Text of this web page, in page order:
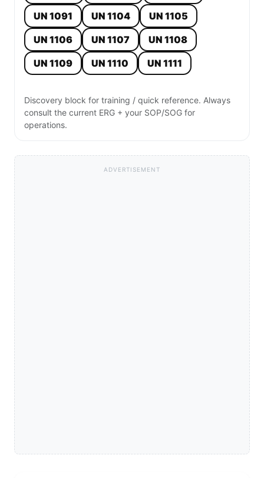
UN 1091 UN 1104
UN 1105
UN 1106
UN 1107
UN 1108
UN 1109
UN 1110 UN 1111
Discovery block for training / quick reference. Always
consult the current ERG + your SOP/SOG for
operations.
ADVERTISEMENT